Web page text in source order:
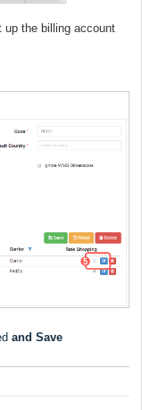
up the billing account
and Save